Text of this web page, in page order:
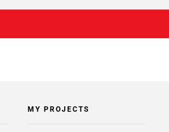
MY PROJECTS